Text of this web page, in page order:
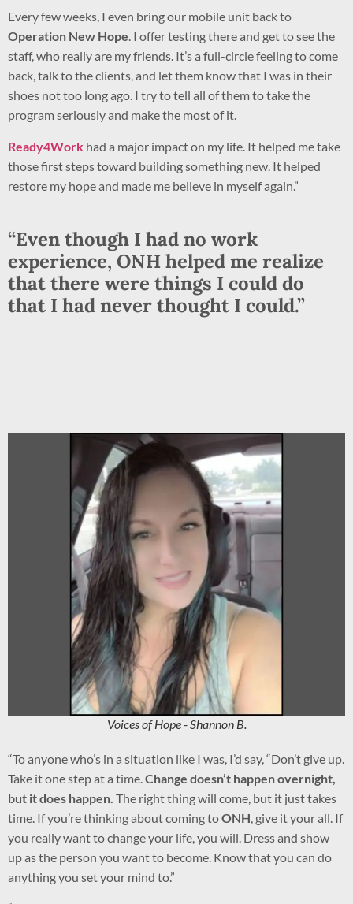
Every few weeks, I even bring our mobile unit back to
Operation New Hope. I offer testing there and get to see the
staff, who really are my friends. It’s a full-circle feeling to come
back, talk to the clients, and let them know that I was in their
shoes not too long ago. I try to tell all of them to take the
program seriously and make the most of it.
Ready4Work had a major impact on my life. It helped me take
those first steps toward building something new. It helped
restore my hope and made me believe in myself again.”
“Even though I had no work
experience, ONHhelped me realize
that there were things I could do
that I had never thought I could.”
Voices of Hope - Shannon B.
“To anyone who’s in a situation like I was, I’d say, “Don’t give up.
Take it one step at a time.Change doesn’t happen overnight,
but it does happen. The right thing will come, but it just takes
time. If you’re thinking about coming toONH, give it your all. If
you really want to change your life, you will. Dress and show
up as the person you want to become. Know that you can do
anything you set your mind to.”